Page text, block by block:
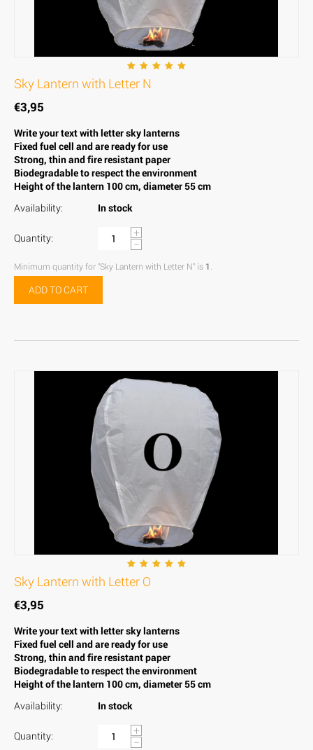
Sky Lantern with Letter N
€3,95
Write your text with letter sky lanterns
Fixed fuel cell and are ready for use
Strong, thin and fire resistant paper
Biodegradable to respect the environment
Height of the lantern 100 cm, diameter 55 cm
Availability:
In stock
Quantity:
+
−
Minimum quantity for "Sky Lantern with Letter N" is 1
ADD TO CART
Sky Lantern with Letter O
€3,95
Write your text with letter sky lanterns
Fixed fuel cell and are ready for use
Strong, thin and fire resistant paper
Biodegradable to respect the environment
Height of the lantern 100 cm, diameter 55 cm
Availability:
In stock
Quantity:
+
−